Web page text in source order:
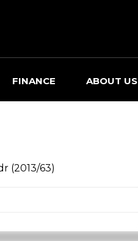
FINANCE ABOUT US
(2013/63)